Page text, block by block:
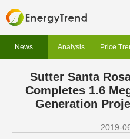
News Analysis Price
Sutter Santa
Completes 1.6
Generation
2019-